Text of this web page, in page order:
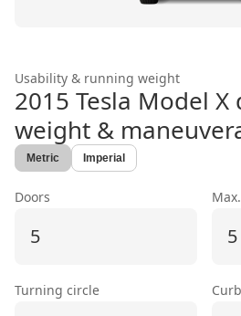
Usability & running weight
2015 Tesla Model X
weight &
Metric Imperial
Doors
5 5
Turning circle